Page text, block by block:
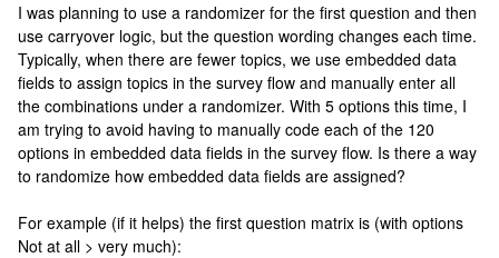
I was planning to use a randomizer for the first question and then
use carryover logic, but the question wording changes each time.
Typically, when there are fewer topics, we use embedded data
fields to assign topics in the survey flow and manually enter all
the combinations under a randomizer. With 5 options this time, I
am trying to avoid having to manually code each of the 120
options in embedded data fields in the survey flow. Is there a way
to randomize how embedded data fields are assigned?
For example (if it helps) the first question matrix is (with options
Not at all > very much):